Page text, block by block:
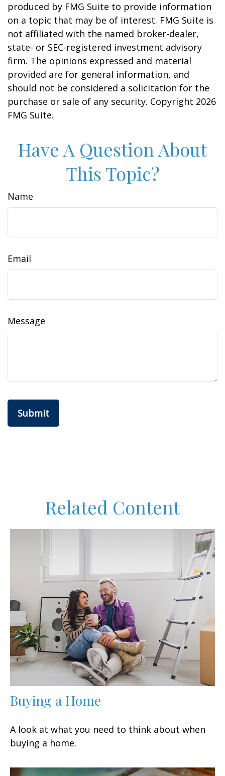
produced by FMG Suite to provide information
on a topic that may be of interest. FMG Suite is
not affiliated with the named broker-dealer,
state- or SEC-registered investment advisory
firm. The opinions expressed and material
provided are for general information, and
should not be considered a solicitation for the
purchase or sale of any security. Copyright 2026
FMG Suite.
Have A Question About
This Topic?
Name
Email
Message
Related Content
Buying a Home
A look at what you need to think about when
buying a home.